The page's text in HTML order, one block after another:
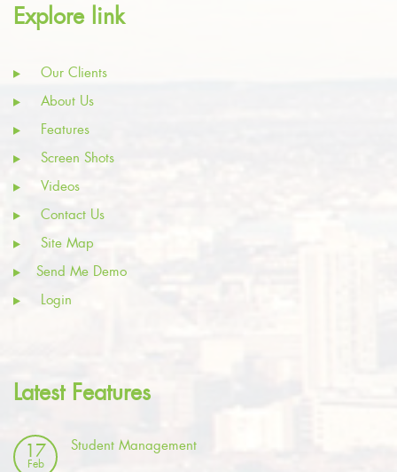
Explore link
Our Clients
About Us
Features
Screen Shots
Videos
Contact Us
Site Map
Send Me Demo
Login
Latest Features
17
Feb
Student Management